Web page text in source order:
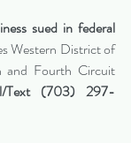
sued in federal
Western District of
and Fourth Circuit
Text (703) 297-